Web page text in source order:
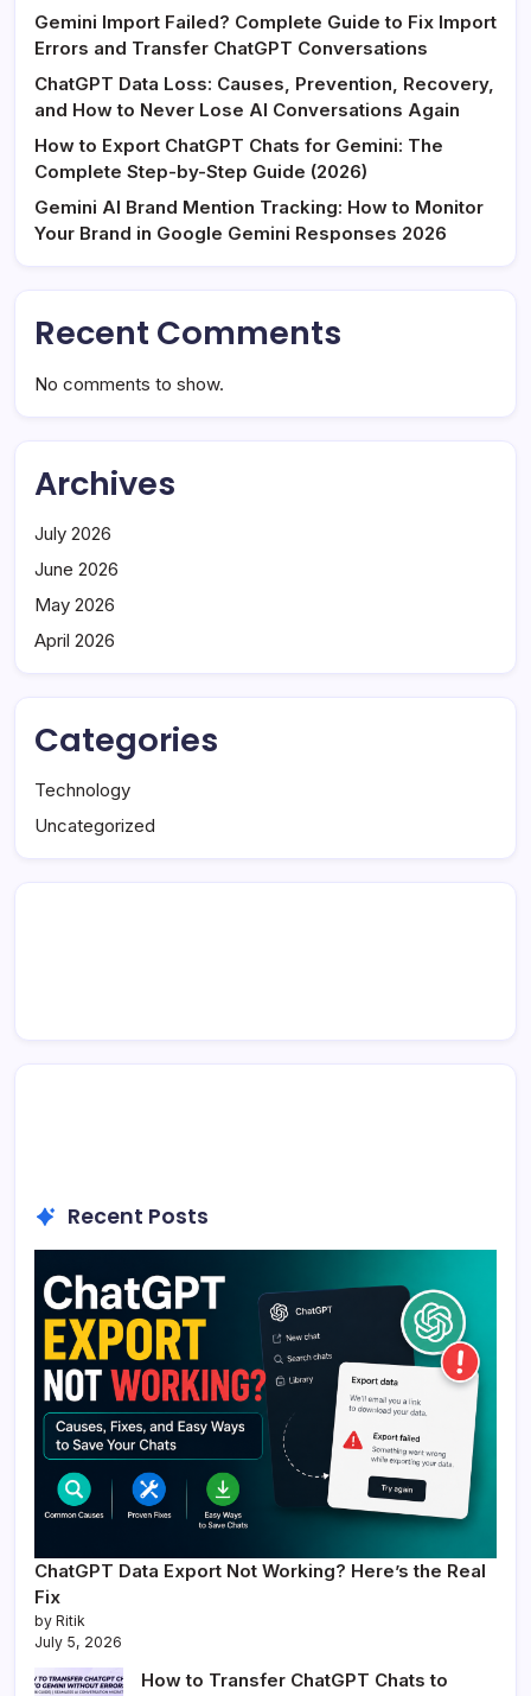
Gemini Import Failed? Complete Guide to Fix Import
Errors and Transfer ChatGPT Conversations
ChatGPT Data Loss: Causes, Prevention, Recovery,
and How to Never Lose AI Conversations Again
How to Export ChatGPT Chats for Gemini: The
Complete Step-by-Step Guide (2026)
Gemini AI Brand Mention Tracking: How to Monitor
Your Brand in Google Gemini Responses 2026
Recent Comments
No comments to show.
Archives
July 2026
June 2026
May 2026
April 2026
Categories
Technology
Uncategorized
Recent Posts
ChatGPT Data Export Not Working? Here’s the Real
Fix
by Ritik
July 5, 2026
How to Transfer ChatGPT Chats to